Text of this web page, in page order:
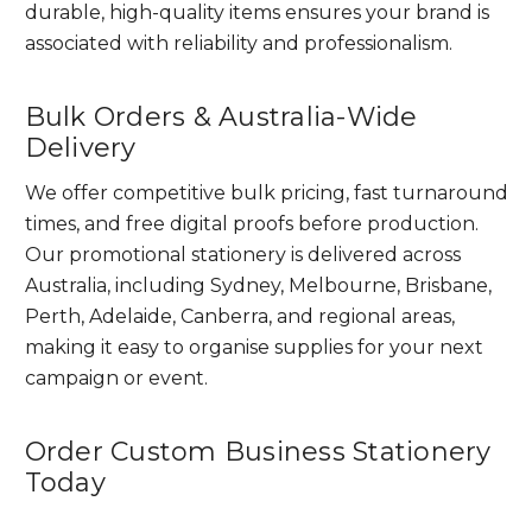
durable, high-quality items ensures your brand is
associated with reliability and professionalism.
Bulk Orders & Australia-Wide
Delivery
We offer competitive bulk pricing, fast turnaround
times, and free digital proofs before production.
Our promotional stationery is delivered across
Australia, including Sydney, Melbourne, Brisbane,
Perth, Adelaide, Canberra, and regional areas,
making it easy to organise supplies for your next
campaign or event.
Order Custom Business Stationery
Today